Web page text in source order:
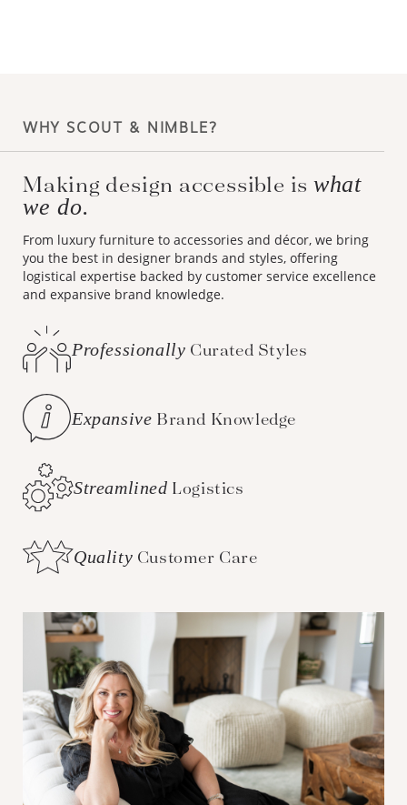
WHY SCOUT & NIMBLE?
Making design accessible iswhat
we do.
From luxury furniture to accessories and décor, we bring
you the best in designer brands and styles, offering
logistical expertise backed by customer service excellence
and expansive brand knowledge.
Professionally Curated Styles
Expansive Brand Knowledge
Streamlined Logistics
Quality Customer Care